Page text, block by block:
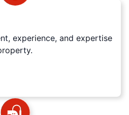
experience, and expertise